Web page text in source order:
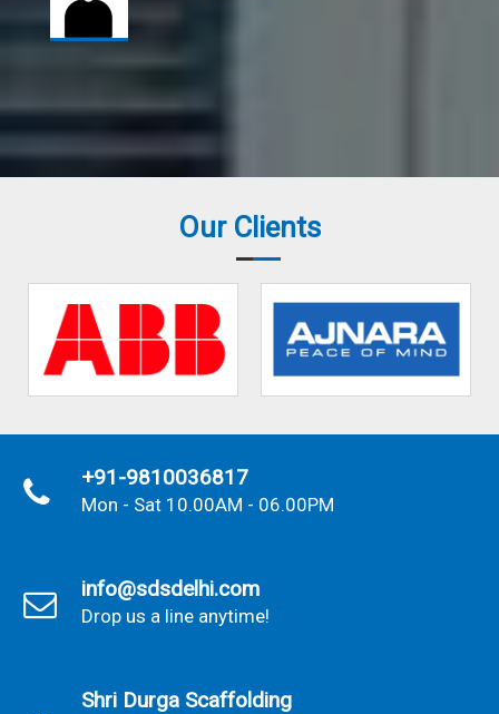
Our Clients
+91-9810036817
Mon - Sat 10.00AM - 06.00PM
info@sdsdelhi.com
Drop us a line anytime!
Shri Durga Scaffolding